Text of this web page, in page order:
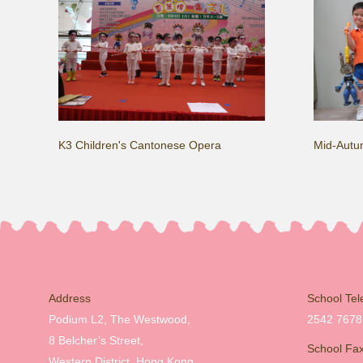
K3 Children's Cantonese Opera Mid-
Address
Podium L2, The Westwood,
8 Belcher’s Street,
School
2542 7678
School